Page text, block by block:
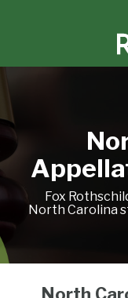
Home
Petition
Tracker
Other
Resources
Sub-
MenuFox
North Carolina
Petition